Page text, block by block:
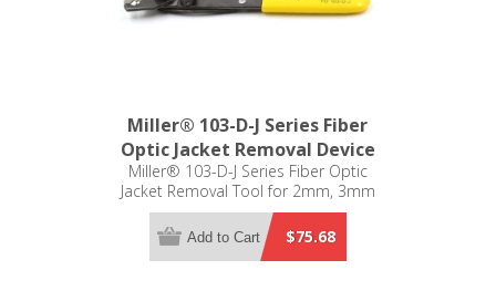
Miller® 103-D-J Series Fiber
Optic Jacket Removal Device
Miller® 103-D-J Series Fiber Optic
Jacket Removal Tool for 2mm, 3mm
250µm and 125µm
$75.68
Add to Cart